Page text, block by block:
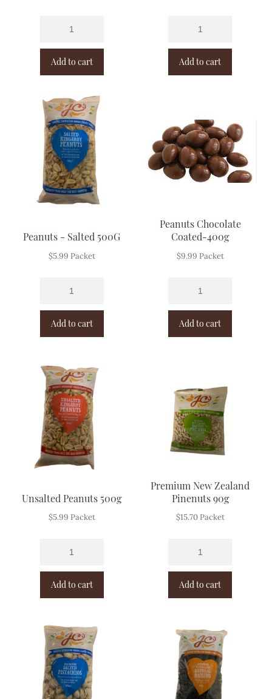
Add to cart Add to cart
Peanuts - Salted 500G
$5.99 Packet
Add to cart
Peanuts Chocolate
Coated-400g
$9.99 Packet
Add to cart
Unsalted Peanuts 500g
$5.99 Packet
Add to cart
Premium New Zealand
Pinenuts 90g
$15.70 Packet
Add to cart